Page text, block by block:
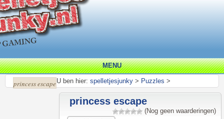
MENU
U ben hier: spelletjesjunky > Puzzles >
princess escape
princess escape
(Nog geen waarderingen)